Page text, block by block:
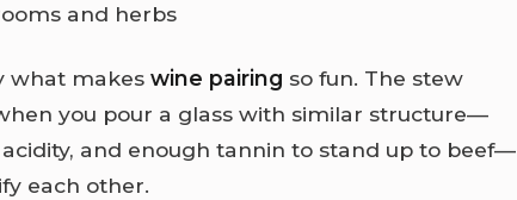
and herbs
what makes wine pairing so fun. The stew
you pour a glass with similar structure—
and enough tannin to stand up to beef—
each other.